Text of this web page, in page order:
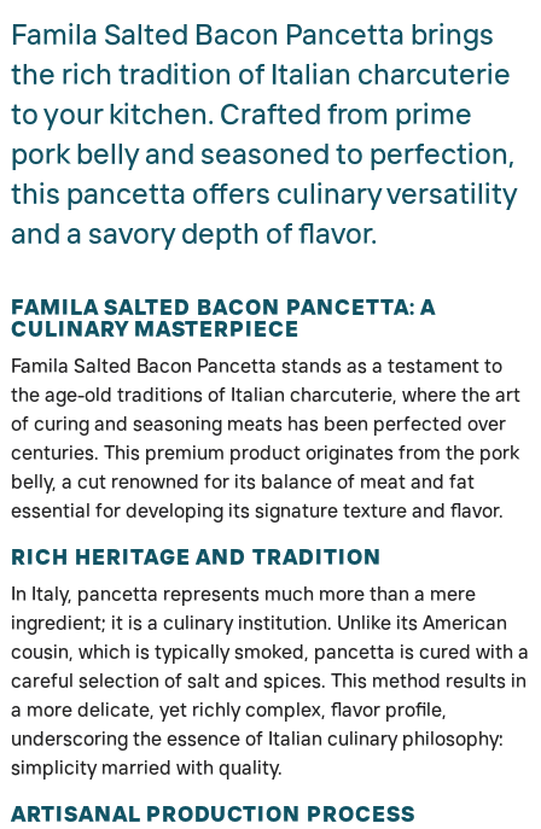
Famila Salted Bacon Pancetta brings
the rich tradition of Italian charcuterie
to your kitchen. Crafted from prime
pork belly and seasoned to perfection,
this pancetta offers culinary versatility
and a savory depth of flavor.
FAMILA SALTED BACON PANCETTA: A
CULINARY MASTERPIECE
Famila Salted Bacon Pancetta stands as a testament to
the age-old traditions of Italian charcuterie, where the art
of curing and seasoning meats has been perfected over
centuries. This premium product originates from the pork
belly, a cut renowned for its balance of meat and fat
essential for developing its signature texture and flavor.
RICH HERITAGE AND TRADITION
In Italy, pancetta represents much more than a mere
ingredient; it is a culinary institution. Unlike its American
cousin, which is typically smoked, pancetta is cured with a
careful selection of salt and spices. This method results in
a more delicate, yet richly complex, flavor profile,
underscoring the essence of Italian culinary philosophy:
simplicity married with quality.
ARTISANAL PRODUCTION PROCESS